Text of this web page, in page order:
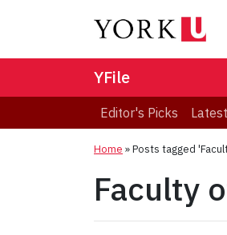
YFile
Editor's Picks
Home »Posts tagged
Faculty